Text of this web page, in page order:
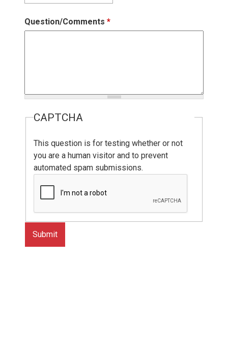
Question/Comments *
CAPTCHA
This question is for testing whether or not
you are a human visitor and to prevent
automated spam submissions.